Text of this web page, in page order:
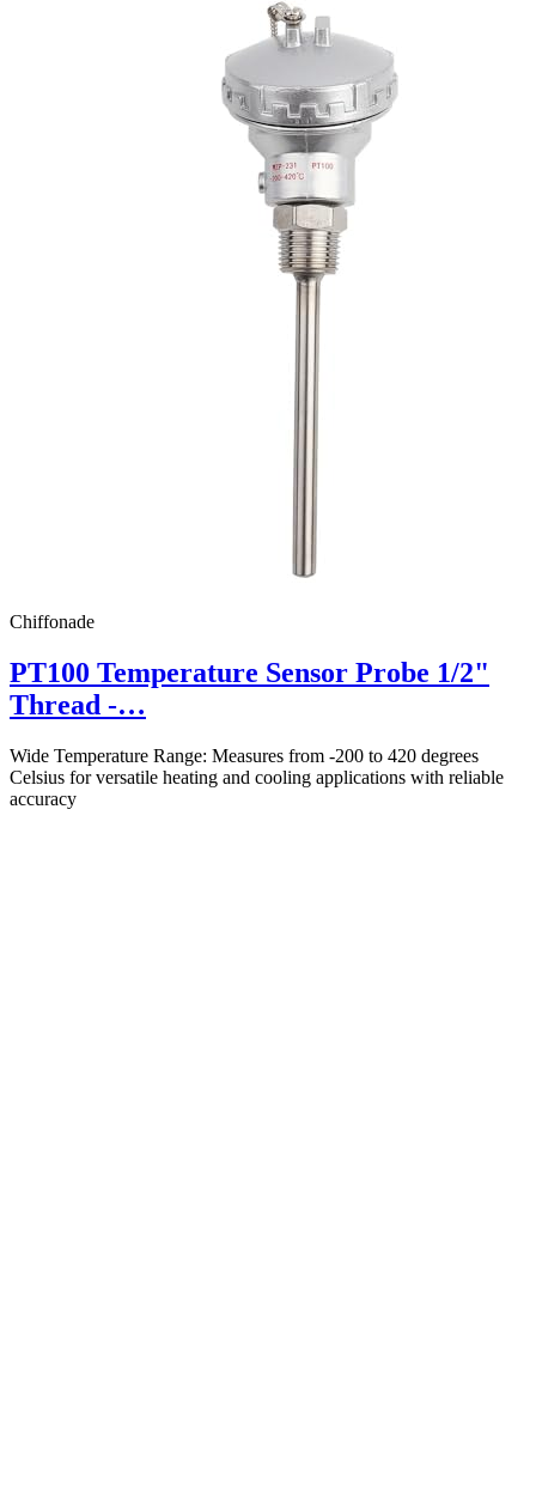
Chiffonade
PT100 Temperature Sensor Probe 1/2"
Thread -…
Wide Temperature Range: Measures from -200 to 420 degrees
Celsius for versatile heating and cooling applications with reliable
accuracy